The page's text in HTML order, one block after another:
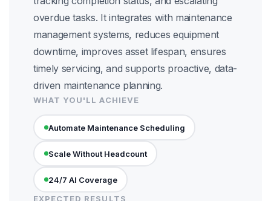
overdue tasks. It integrates with maintenance
management systems, reduces equipment
downtime, improves asset lifespan, ensures
timely servicing, and supports proactive, data-
driven maintenance planning.
WHAT YOU'LL ACHIEVE
Automate Maintenance Scheduling
Scale Without Headcount
24/7 AI Coverage
EXPECTED RESULTS